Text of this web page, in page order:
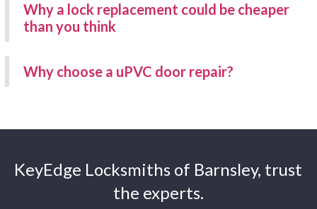
Why a lock replacement could be cheaper
than you think
Why choose a uPVC door repair?
KeyEdge Locksmiths of Barnsley, trust
the experts.